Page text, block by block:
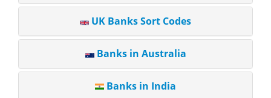
UK Banks Sort Codes
Banks in Australia
Banks in India